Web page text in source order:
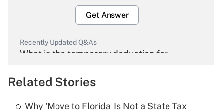
Get Answer
Recently Updated Q&As
What is the temporary deduction for
Get Answer
Related Stories
Why 'Move to Florida' Is Not a State Tax